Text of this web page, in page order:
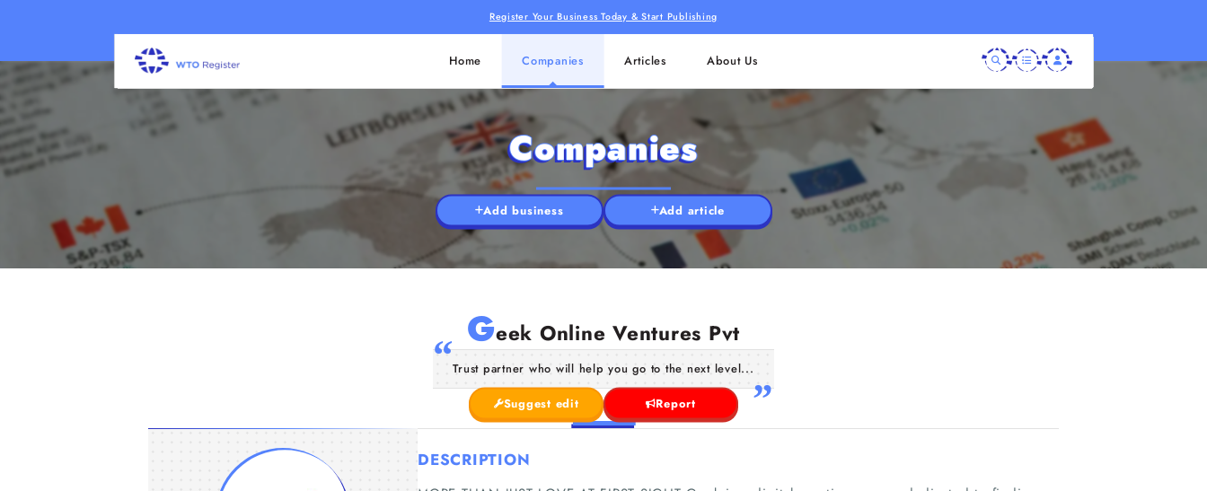
Register Your Business Today & Start Publishing
Home Companies Articles About Us
Companies
Add business Add article
Geek Online Ventures Pvt
Trust partner who will help you go to the next level...
Suggest edit Report
DESCRIPTION